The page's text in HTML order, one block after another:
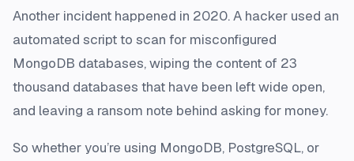
Another incident happened in 2020. A hacker used an
automated script to scan for misconfigured
MongoDB databases, wiping the content of 23
thousand databases that have been left wide open,
and leaving a ransom note behind asking for money.
So whether you’re using MongoDB, PostgreSQL, or